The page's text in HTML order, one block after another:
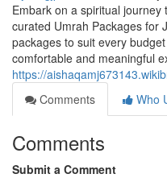
Embark on a spiritual
curated Umrah Packages for
packages to suit every
comfortable and meaningful
https://
Comments
Who
Comments
Submit a Comment